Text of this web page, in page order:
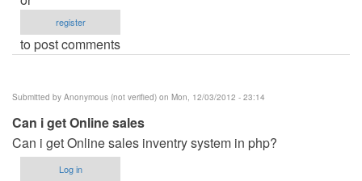
register
to post comments
Submitted by Anonymous (not verified) on Mon, 12/03/2012 - 23:14
Can i get Online sales
Can i get Online sales inventry system in php?
Log in